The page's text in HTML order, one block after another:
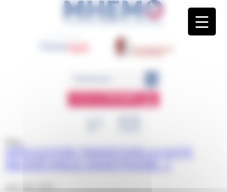
ESPACEMEMBRE
APPLICATION TRANSITION LA SUITE
mars 5th, 2019
Panneau de gestion des cookies